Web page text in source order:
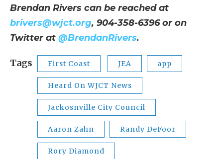
Brendan Rivers can be reached at
brivers@wjct.org, 904-358-6396 or on
Twitter at @BrendanRivers.
Tags First Coast JEA app
Heard On WJCT News
Jackosnville City Council
Aaron Zahn Randy DeFoor
Rory Diamond